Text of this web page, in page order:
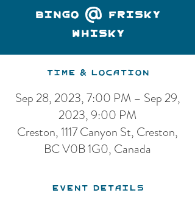
Bingo @ Frisky
Whisky
Time & Location
Sep 28, 2023, 7:00 PM – Sep 29,
2023, 9:00 PM
Creston, 1117 Canyon St, Creston,
BC V0B 1G0, Canada
Event Details